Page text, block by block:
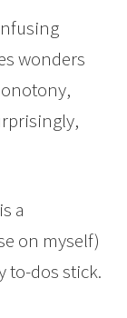
wonders
a
on myself)
to-dos stick.